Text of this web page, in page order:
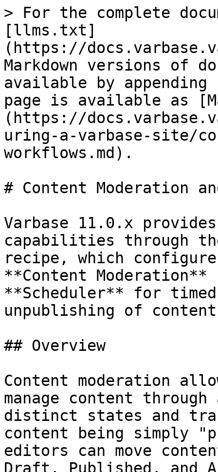
> For the complete
[llms.txt]
(https://
Markdown versions of
available by
page is available as
(https://
uring-a-varbase-site/
workflows.md).
# Content Moderation
Varbase 11.0.x
capabilities through
recipe, which
**Content Moderation**
**Scheduler** for
unpublishing of
## Overview
Content moderation
manage content
distinct states and
content being simply
editors can move
Draft, Published, and